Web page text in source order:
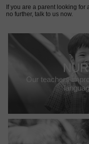
If you are a parent looking
no further, talk to us now.
Our teachers